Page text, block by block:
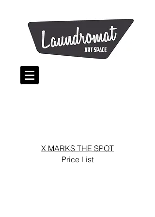
X MARKS THE SPOT
Price List